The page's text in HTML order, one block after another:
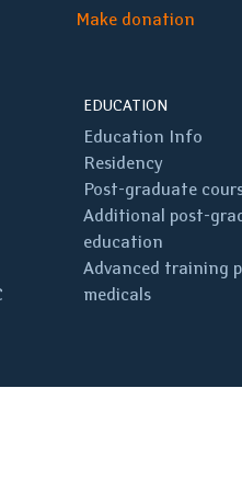
Make donation
EDUCATION
Education Info
Residency
Post-graduate
Additional post-
education
Advanced training
medicals